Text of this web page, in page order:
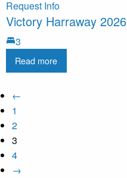
Request Info
Victory Harraway 2026
3
Read more
←
1
2
3
4
→